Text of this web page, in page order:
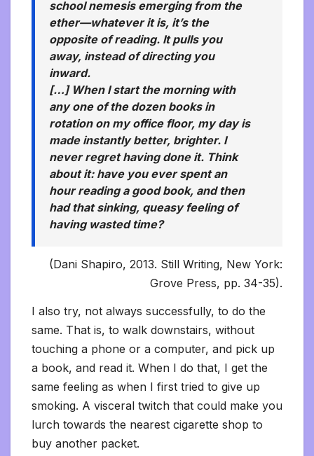
school nemesis emerging from the
ether—whatever it is, it’s the
opposite of reading. It pulls you
away, instead of directing you
inward.
[…] When I start the morning with
any one of the dozen books in
rotation on my office floor, my day is
made instantly better, brighter. I
never regret having done it. Think
about it: have you ever spent an
hour reading a good book, and then
had that sinking, queasy feeling of
having wasted time?
(Dani Shapiro, 2013. Still Writing, New York:
Grove Press, pp. 34-35).
I also try, not always successfully, to do the
same. That is, to walk downstairs, without
touching a phone or a computer, and pick up
a book, and read it. When I do that, I get the
same feeling as when I first tried to give up
smoking. A visceral twitch that could make you
lurch towards the nearest cigarette shop to
buy another packet.